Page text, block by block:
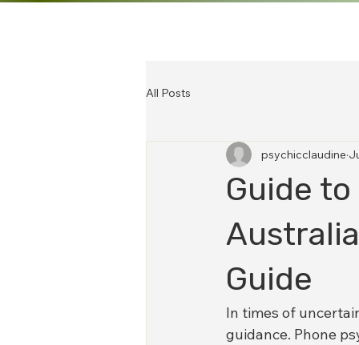
All Posts
Guide
Guide
psychicclaudine
In times of
guidance. Phone